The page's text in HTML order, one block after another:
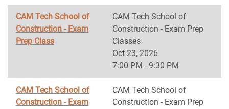
CAM Tech School of
Construction - Exam
Prep Class
CAM Tech School of
Construction - Exam Prep
Classes
Oct 23, 2026
7:00 PM - 9:30 PM
CAM Tech School of
Construction - Exam
CAM Tech School of
Construction - Exam Prep